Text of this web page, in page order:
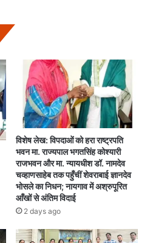
विशेष लेख: विपदाओं को हरा राष्ट्रपति
भवन मा. राज्यपाल भगतसिंह कोश्यारी
राजभवन और मा. न्यायधीश डॉ. नामदेव
चव्हाणसाहेब तक पहुँचीं शेवराबाई ज्ञानदेव
भोसले का निधन; नायगाव में अश्रुपूरित
आँखों से अंतिम विदाई
2 days ago